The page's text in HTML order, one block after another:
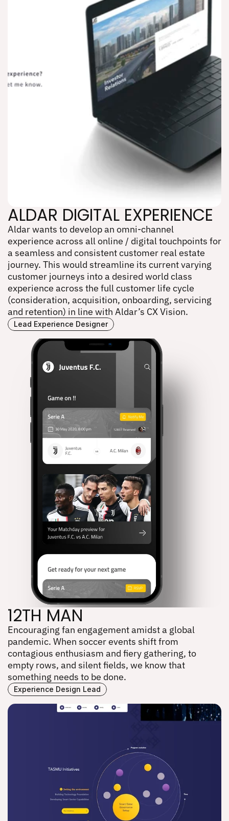
ALDAR DIGITAL EXPERIENCE
ALDAR DIGITAL EXPERIENCE
Aldar wants to develop an omni-channel
experience across all online / digital touchpoints for
a seamless and consistent customer real estate
journey. This would streamline its current varying
customer journeys into a desired world class
experience across the full customer life cycle
(consideration, acquisition, onboarding, servicing
and retention) in line with Aldar’s CX Vision.
Lead Experience Designer
12TH MAN
12TH MAN
Encouraging fan engagement amidst a global
pandemic. When soccer events shift from
contagious enthusiasm and fiery gathering, to
empty rows, and silent fields, we know that
something needs to be done.
Experience Design Lead